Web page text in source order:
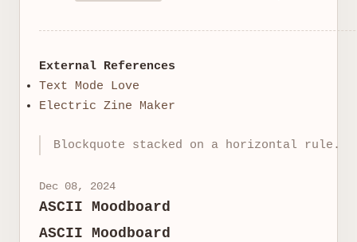
External References
Text Mode Love
Electric Zine Maker
Blockquote stacked on a horizontal rule.
Dec 08, 2024
ASCII Moodboard
ASCII Moodboard